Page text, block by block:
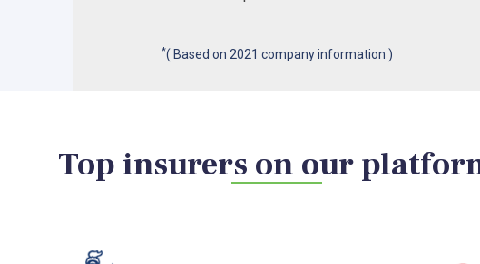
*( Based on 2021 company information )
Top insurers on our